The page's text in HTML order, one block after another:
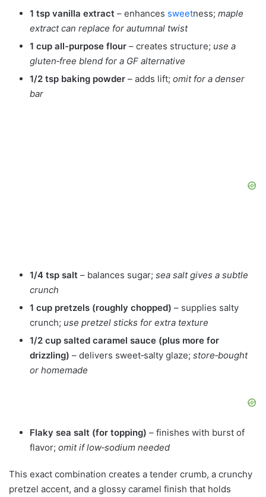
1 tsp vanilla extract – enhances sweetness; maple
extract can replace for autumnal twist
1 cup all-purpose flour – creates structure; use a
gluten‑free blend for a GF alternative
1/2 tsp baking powder – adds lift; omit for a denser
bar
1/4 tsp salt – balances sugar; sea salt gives a subtle
crunch
1 cup pretzels (roughly chopped) – supplies salty
crunch; use pretzel sticks for extra texture
1/2 cup salted caramel sauce (plus more for
drizzling) – delivers sweet‑salty glaze; store‑bought
or homemade
Flaky sea salt (for topping) – finishes with burst of
flavor; omit if low‑sodium needed
This exact combination creates a tender crumb, a crunchy
pretzel accent, and a glossy caramel finish that holds